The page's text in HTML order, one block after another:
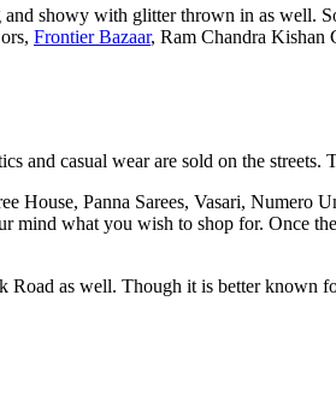
showy with glitter thrown in as well.
Frontier Bazaar, Ram Chandra Kishan
and casual wear are sold on the streets.
House, Panna Sarees, Vasari,
what you wish to shop for. Once
as well. Though it is better known